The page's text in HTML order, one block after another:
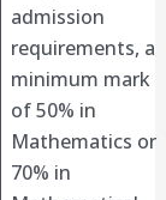
admission
requirements, a
minimum mark
of 50% in
Mathematics or
70% in